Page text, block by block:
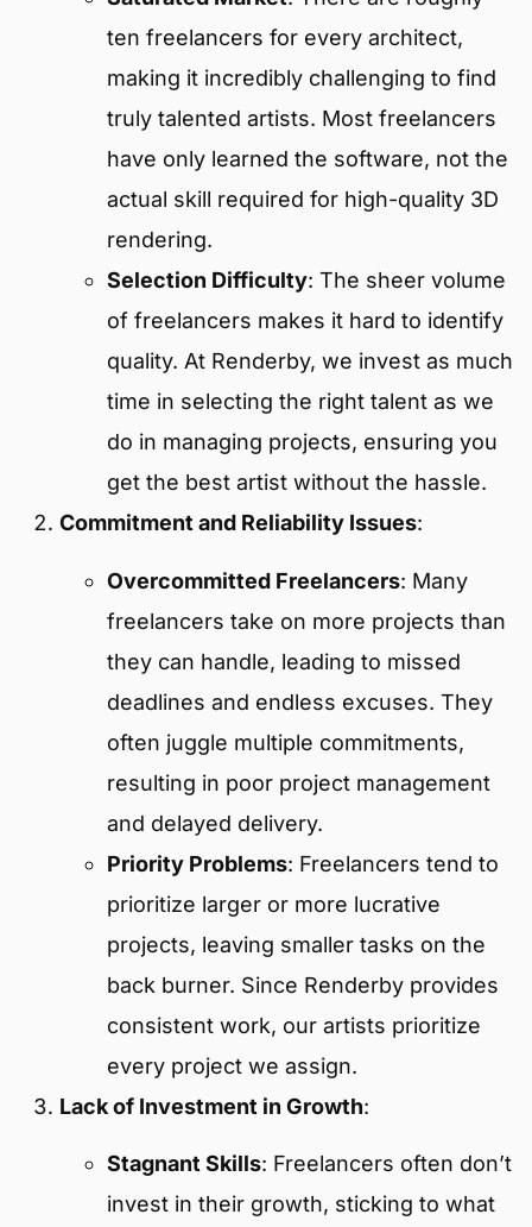
ten freelancers for every architect,
making it incredibly challenging to find
truly talented artists. Most freelancers
have only learned the software, not the
actual skill required for high-quality 3D
rendering.
Selection Difficulty: The sheer volume
of freelancers makes it hard to identify
quality. At Renderby, we invest as much
time in selecting the right talent as we
do in managing projects, ensuring you
get the best artist without the hassle.
Commitment and Reliability Issues:
Overcommitted Freelancers: Many
freelancers take on more projects than
they can handle, leading to missed
deadlines and endless excuses. They
often juggle multiple commitments,
resulting in poor project management
and delayed delivery.
Priority Problems: Freelancers tend to
prioritize larger or more lucrative
projects, leaving smaller tasks on the
back burner. Since Renderby provides
consistent work, our artists prioritize
every project we assign.
Lack of Investment in Growth:
Stagnant Skills: Freelancers often don’t
invest in their growth, sticking to what